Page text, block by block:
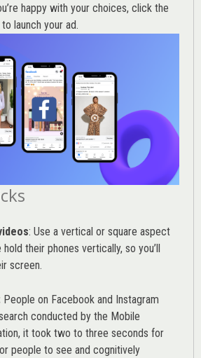
happy with your choices, click the
launch your ad.
: Use a vertical or square aspect
their phones vertically, so you’ll
screen.
People on Facebook and Instagram
conducted by the Mobile
, it took two to three seconds for
people to see and cognitively